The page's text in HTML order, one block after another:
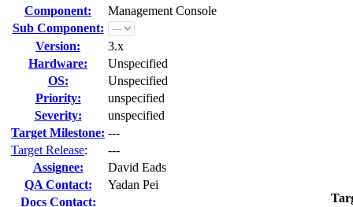
Component:
Management Console
Sub Component:
Version:
3.x
Hardware:
Unspecified
OS:
Unspecified
Priority:
unspecified
Severity:
unspecified
Target Milestone: ---
Target Release:
---
Assignee:
David Eads
QA Contact:
Yadan Pei
Docs Contact: